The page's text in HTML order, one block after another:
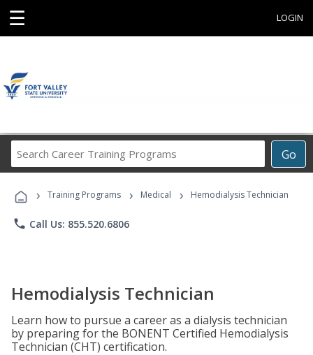
☰ LOGIN
Go
Career
Programs
› Training Programs › Medical › Hemodialysis Technician
phone Call Us: 855.520.6806
Hemodialysis Technician
Learn how to pursue a career as a dialysis technician
by preparing for the BONENT Certified Hemodialysis
Technician (CHT) certification.